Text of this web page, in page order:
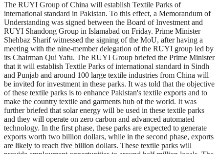
The RUYI Group of China will establish Textile Parks of
international standard in Pakistan. To this effect, a Memorandum of
Understanding was signed between the Board of Investment and
RUYI Shandong Group in Islamabad on Friday. Prime Minister
Shehbaz Sharif witnessed the signing of the MoU, after having a
meeting with the nine-member delegation of the RUYI group led by
its Chairman Qui Yafu. The RUYI Group briefed the Prime Minister
that it will establish Textile Parks of international standard in Sindh
and Punjab and around 100 large textile industries from China will
be invited for investment in these parks. It was told that the objective
of these textile parks is to enhance Pakistan's textile exports and to
make the country textile and garments hub of the world. It was
further briefed that solar energy will be used in these textile parks
and they will operate on zero carbon and advanced automated
technology. In the first phase, these parks are expected to generate
exports worth two billion dollars, while in the second phase, exports
are likely to reach five billion dollars. These textile parks will